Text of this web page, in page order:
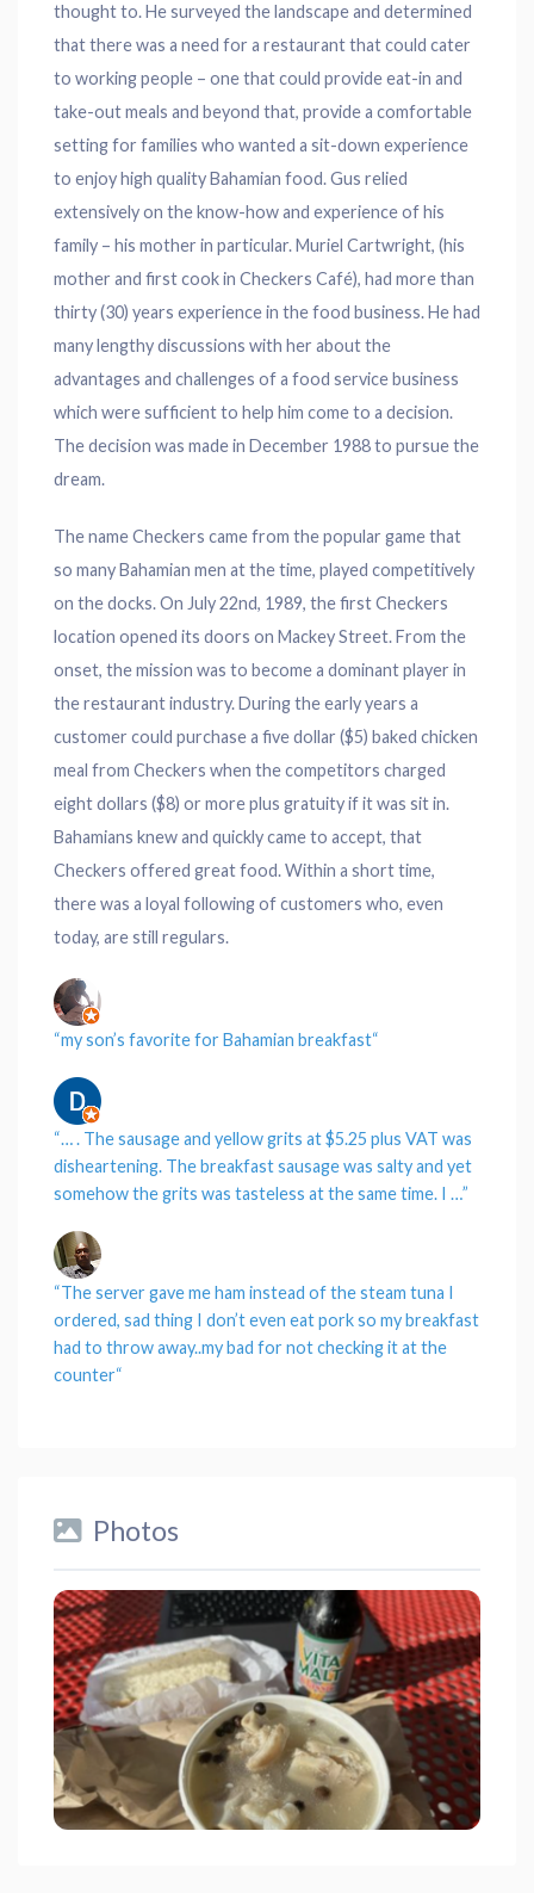
thought to. He surveyed the landscape and determined
that there was a need for a restaurant that could cater
to working people – one that could provide eat-in and
take-out meals and beyond that, provide a comfortable
setting for families who wanted a sit-down experience
to enjoy high quality Bahamian food. Gus relied
extensively on the know-how and experience of his
family – his mother in particular. Muriel Cartwright, (his
mother and first cook in Checkers Café), had more than
thirty (30) years experience in the food business. He had
many lengthy discussions with her about the
advantages and challenges of a food service business
which were sufficient to help him come to a decision.
The decision was made in December 1988 to pursue the
dream.
The name Checkers came from the popular game that
so many Bahamian men at the time, played competitively
on the docks. On July 22nd, 1989, the first Checkers
location opened its doors on Mackey Street. From the
onset, the mission was to become a dominant player in
the restaurant industry. During the early years a
customer could purchase a five dollar ($5) baked chicken
meal from Checkers when the competitors charged
eight dollars ($8) or more plus gratuity if it was sit in.
Bahamians knew and quickly came to accept, that
Checkers offered great food. Within a short time,
there was a loyal following of customers who, even
today, are still regulars.
“my son’s favorite for Bahamian breakfast“
“… . The sausage and yellow grits at $5.25 plus VAT was
disheartening. The breakfast sausage was salty and yet
somehow the grits was tasteless at the same time. I …”
“The server gave me ham instead of the steam tuna I
ordered, sad thing I don’t even eat pork so my breakfast
had to throw away..my bad for not checking it at the
counter“
Photos